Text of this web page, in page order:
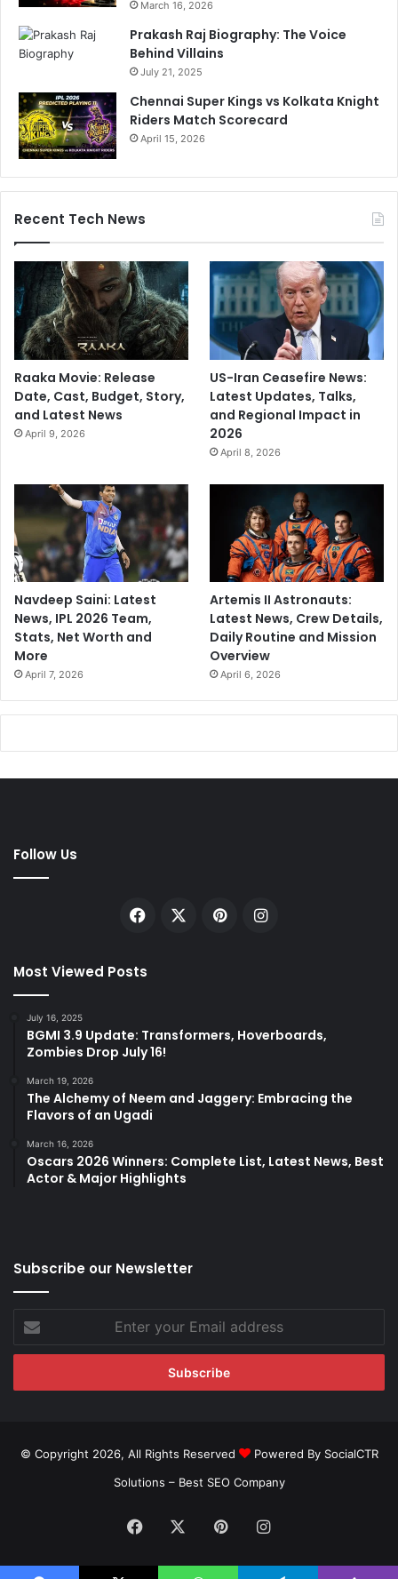
n
e
x
s
t
e
n
f
C
c
k
e
t
March 16, 2026
Prakash Raj Biography: The Voice
Behind Villains
July 21, 2025
Chennai Super Kings vs Kolkata Knight
Riders Match Scorecard
April 15, 2026
Recent Tech News
Raaka Movie: Release
Date, Cast, Budget, Story,
and Latest News
April 9, 2026
US-Iran Ceasefire News:
Latest Updates, Talks,
and Regional Impact in
2026
April 8, 2026
Navdeep Saini: Latest
News, IPL 2026 Team,
Stats, Net Worth and
More
April 7, 2026
Artemis II Astronauts:
Latest News, Crew Details,
Daily Routine and Mission
Overview
April 6, 2026
Follow Us
Facebook PinterestInstagram
Most Viewed Posts
July 16, 2025
BGMI 3.9 Update: Transformers, Hoverboards,
Zombies Drop July 16!
March 19, 2026
The Alchemy of Neem and Jaggery: Embracing the
Flavors of an Ugadi
March 16, 2026
Oscars 2026 Winners: Complete List, Latest News, Best
Actor & Major Highlights
Subscribe our Newsletter
your
Email
© Copyright 2026, All Rights Reserved
Powered By SocialCTR
Solutions – Best SEO Company
Facebook PinterestInstagram